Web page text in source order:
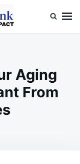
Aging
From